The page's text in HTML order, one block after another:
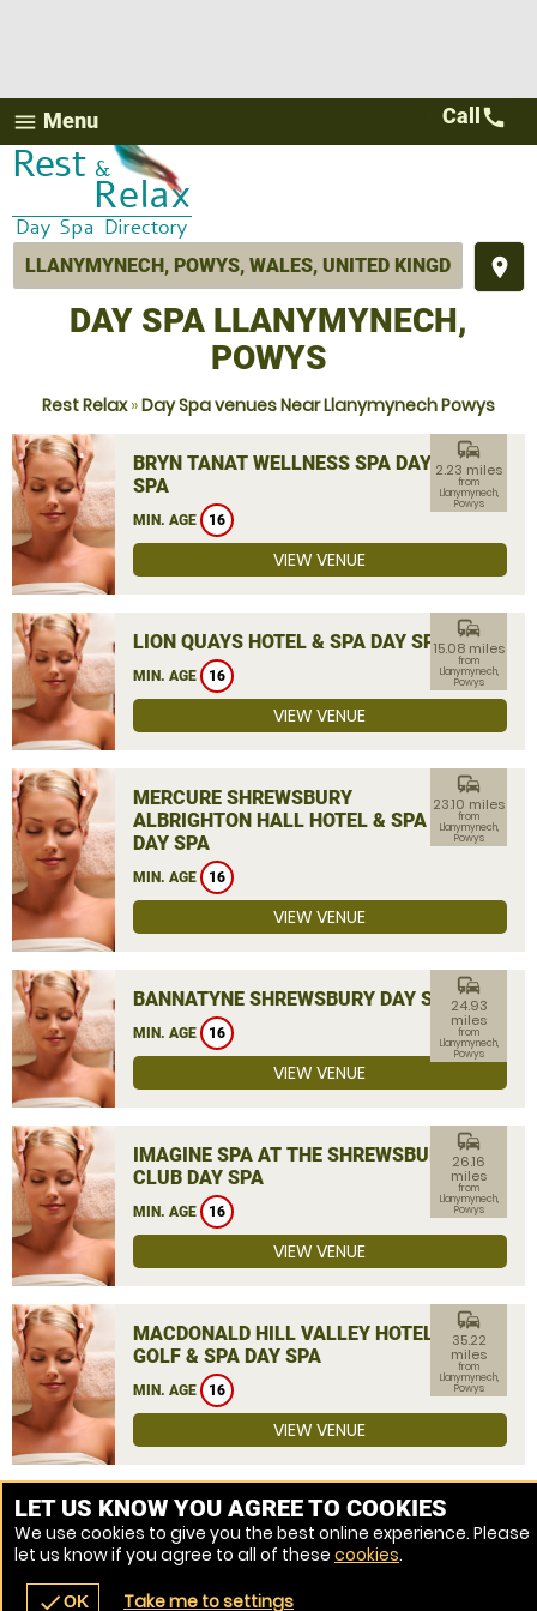
menu Menu
place
Call call
DAY SPA LLANYMYNECH,
POWYS
Rest Relax»Day Spa venues Near Llanymynech Powys
BRYN TANAT WELLNESS SPA DAY
SPA
MIN. AGE 16
commute
2.23 miles
from
Llanymynech,
Powys
VIEW VENUE
LION QUAYS HOTEL & SPA DAY SPA
MIN. AGE 16
commute
15.08 miles
from
Llanymynech,
Powys
VIEW VENUE
MERCURE SHREWSBURY
ALBRIGHTON HALL HOTEL & SPA
DAY SPA
MIN. AGE 16
commute
23.10 miles
from
Llanymynech,
Powys
VIEW VENUE
BANNATYNE SHREWSBURY DAY SPA
MIN. AGE 16
commute
24.93
miles
from
Llanymynech,
Powys
VIEW VENUE
IMAGINE SPA AT THE SHREWSBURY
CLUB DAY SPA
MIN. AGE 16
commute
26.16
miles
from
Llanymynech,
Powys
VIEW VENUE
MACDONALD HILL VALLEY HOTEL,
GOLF & SPA DAY SPA
MIN. AGE 16
commute
35.22
miles
from
Llanymynech,
Powys
VIEW VENUE
MORE VENUES
LET US KNOW YOU AGREE TO COOKIES
We use cookies to give you the best online experience. Please
let us know if you agree to all of these cookies.
checkOK Take me to settings